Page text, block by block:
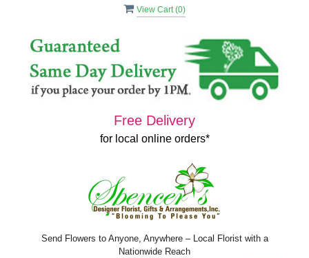
View Cart (0)
Free Delivery
for local online orders*
Send Flowers to Anyone, Anywhere – Local Florist with a
Nationwide Reach